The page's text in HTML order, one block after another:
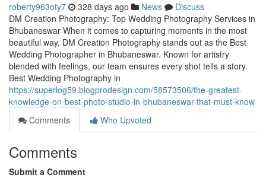
roberty963oty7 328 days ago News
Discuss
DM Creation Photography: Top Wedding Photography Services in
Bhubaneswar When it comes to capturing moments in the most
beautiful way, DM Creation Photography stands out as the Best
Wedding Photographer in Bhubaneswar. Known for artistry
blended with feelings, our team ensures every shot tells a story.
Best Wedding Photography in
https://superlog59.blogprodesign.com/58573506/the-greatest-
knowledge-on-best-photo-studio-in-bhubaneswar-that-must-know
Comments
Who Upvoted
Comments
Submit a Comment